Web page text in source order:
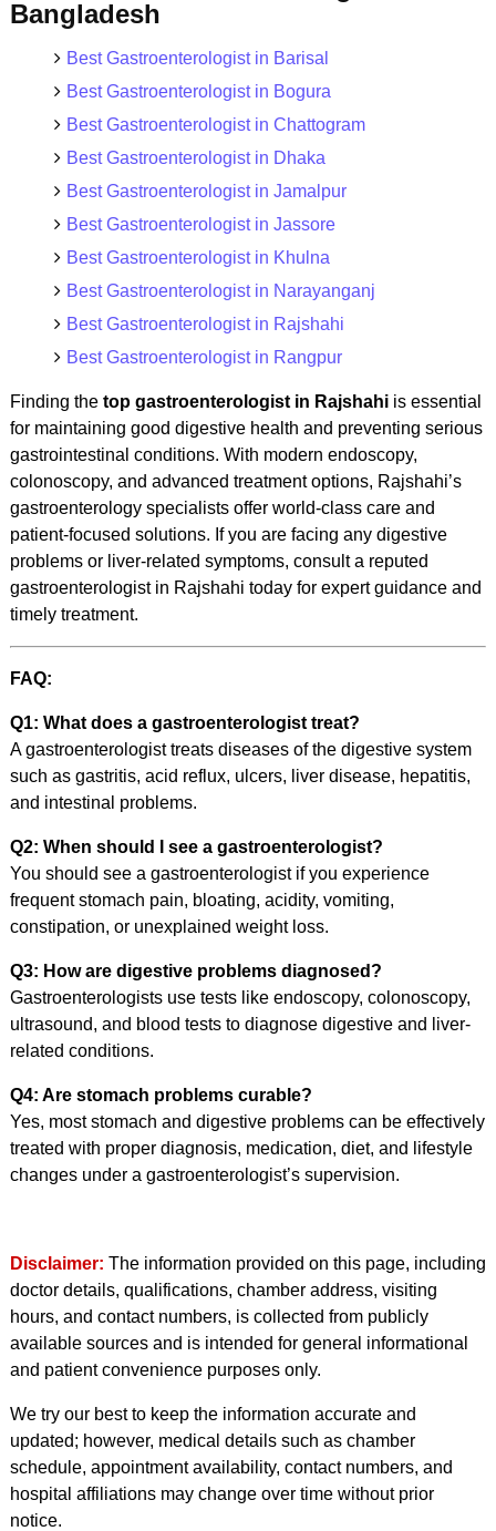
Bangladesh
Best Gastroenterologist in Barisal
Best Gastroenterologist in Bogura
Best Gastroenterologist in Chattogram
Best Gastroenterologist in Dhaka
Best Gastroenterologist in Jamalpur
Best Gastroenterologist in Jassore
Best Gastroenterologist in Khulna
Best Gastroenterologist in Narayanganj
Best Gastroenterologist in Rajshahi
Best Gastroenterologist in Rangpur
Finding the top gastroenterologist in Rajshahiis essential
for maintaining good digestive health and preventing serious
gastrointestinal conditions. With modern endoscopy,
colonoscopy, and advanced treatment options, Rajshahi’s
gastroenterology specialists offer world-class care and
patient-focused solutions. If you are facing any digestive
problems or liver-related symptoms, consult a reputed
gastroenterologist in Rajshahi today for expert guidance and
timely treatment.
FAQ:
Q1: What does a gastroenterologist treat?
A gastroenterologist treats diseases of the digestive system
such as gastritis, acid reflux, ulcers, liver disease, hepatitis,
and intestinal problems.
Q2: When should I see a gastroenterologist?
You should see a gastroenterologist if you experience
frequent stomach pain, bloating, acidity, vomiting,
constipation, or unexplained weight loss.
Q3: How are digestive problems diagnosed?
Gastroenterologists use tests like endoscopy, colonoscopy,
ultrasound, and blood tests to diagnose digestive and liver-
related conditions.
Q4: Are stomach problems curable?
Yes, most stomach and digestive problems can be effectively
treated with proper diagnosis, medication, diet, and lifestyle
changes under a gastroenterologist’s supervision.
Disclaimer: The information provided on this page, including
doctor details, qualifications, chamber address, visiting
hours, and contact numbers, is collected from publicly
available sources and is intended for general informational
and patient convenience purposes only.
We try our best to keep the information accurate and
updated; however, medical details such as chamber
schedule, appointment availability, contact numbers, and
hospital affiliations may change over time without prior
notice.